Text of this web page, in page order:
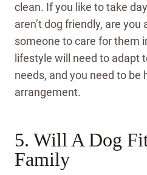
clean. If you like to take
aren’t dog friendly, are
someone to care for them
lifestyle will need to adapt
needs, and you need to be
arrangement.
5. Will A Dog
Family